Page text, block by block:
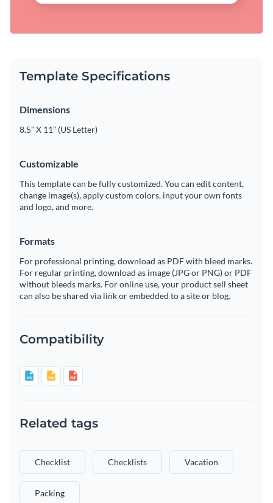
Template Specifications
Dimensions
8.5” X 11” (US Letter)
Customizable
This template can be fully customized. You can edit content,
change image(s), apply custom colors, input your own fonts
and logo, and more.
Formats
For professional printing, download as PDF with bleed marks.
For regular printing, download as image (JPG or PNG) or PDF
without bleeds marks. For online use, your product sell sheet
can also be shared via link or embedded to a site or blog.
Compatibility
Related tags
Checklist Checklists Vacation
Packing